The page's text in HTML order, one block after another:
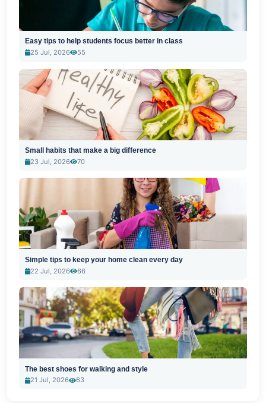
Easy tips to help students focus better in class
25 Jul, 2026
55
Small habits that make a big difference
23 Jul, 2026
70
Simple tips to keep your home clean every day
22 Jul, 2026
66
The best shoes for walking and style
21 Jul, 2026
63